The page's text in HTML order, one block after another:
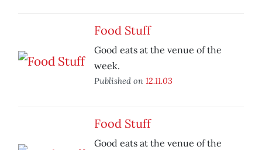
Food Stuff
Good eats at the venue of the
week.
Published on 12.11.03
Food Stuff
Good eats at the venue of the